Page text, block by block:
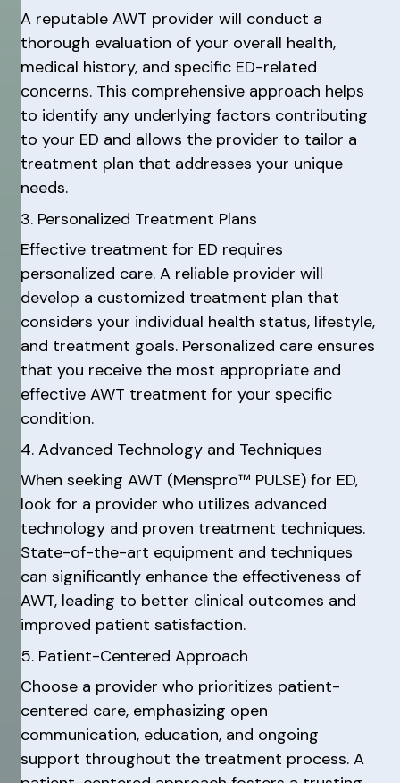
A reputable AWT provider will conduct a
thorough evaluation of your overall health,
medical history, and specific ED-related
concerns. This comprehensive approach helps
to identify any underlying factors contributing
to your ED and allows the provider to tailor a
treatment plan that addresses your unique
needs.
3. Personalized Treatment Plans
Effective treatment for ED requires
personalized care. A reliable provider will
develop a customized treatment plan that
considers your individual health status, lifestyle,
and treatment goals. Personalized care ensures
that you receive the most appropriate and
effective AWT treatment for your specific
condition.
4. Advanced Technology and Techniques
When seeking AWT (Menspro™ PULSE) for ED,
look for a provider who utilizes advanced
technology and proven treatment techniques.
State-of-the-art equipment and techniques
can significantly enhance the effectiveness of
AWT, leading to better clinical outcomes and
improved patient satisfaction.
5. Patient-Centered Approach
Choose a provider who prioritizes patient-
centered care, emphasizing open
communication, education, and ongoing
support throughout the treatment process. A